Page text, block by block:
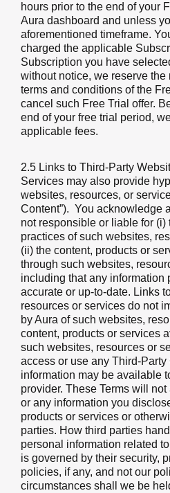
hours prior to the end of your
Aura dashboard and unless
aforementioned timeframe.
charged the applicable
Subscription you have
without notice, we reserve the
terms and conditions of the
cancel such Free Trial offer.
end of your free trial period,
applicable fees.
2.5 Links to Third-Party
Services may also provide
websites, resources, or
Content”). You acknowledge
not responsible or liable for
practices of such websites,
(ii) the content, products or
through such websites,
including that any information
accurate or up-to-date. Links
resources or services do not
by Aura of such websites,
content, products or services
such websites, resources or
access or use any Third-Party
information may be available
provider. These Terms will
or any information you
products or services or
parties. How third parties
personal information related
is governed by their security,
policies, if any, and not our
circumstances shall we be